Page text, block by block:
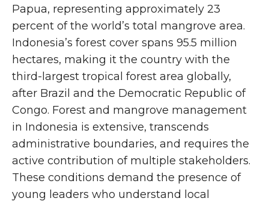
Papua, representing approximately 23
percent of the world’s total mangrove area.
Indonesia’s forest cover spans 95.5 million
hectares, making it the country with the
third-largest tropical forest area globally,
after Brazil and the Democratic Republic of
Congo. Forest and mangrove management
in Indonesia is extensive, transcends
administrative boundaries, and requires the
active contribution of multiple stakeholders.
These conditions demand the presence of
young leaders who understand local